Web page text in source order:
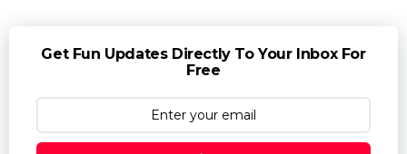
Get Fun Updates Directly To Your Inbox For
Free